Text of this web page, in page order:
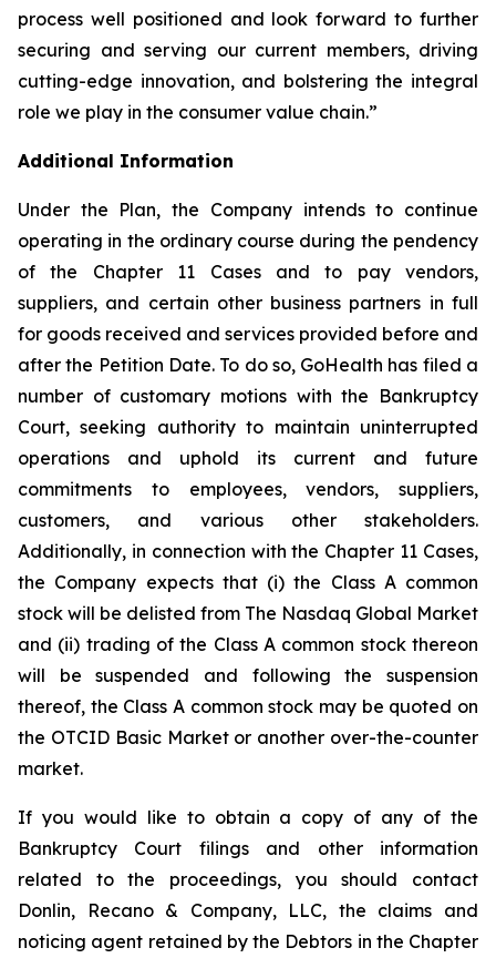
process well positioned and look forward to further
securing and serving our current members, driving
cutting-edge innovation, and bolstering the integral
role we play in the consumer value chain.”
Additional Information
Under the Plan, the Company intends to continue
operating in the ordinary course during the pendency
of the Chapter 11 Cases and to pay vendors,
suppliers, and certain other business partners in full
for goods received and services provided before and
after the Petition Date. To do so, GoHealth has filed a
number of customary motions with the Bankruptcy
Court, seeking authority to maintain uninterrupted
operations and uphold its current and future
commitments to employees, vendors, suppliers,
customers, and various other stakeholders.
Additionally, in connection with the Chapter 11 Cases,
the Company expects that (i) the Class A common
stock will be delisted from The Nasdaq Global Market
and (ii) trading of the Class A common stock thereon
will be suspended and following the suspension
thereof, the Class A common stock may be quoted on
the OTCID Basic Market or another over-the-counter
market.
If you would like to obtain a copy of any of the
Bankruptcy Court filings and other information
related to the proceedings, you should contact
Donlin, Recano & Company, LLC, the claims and
noticing agent retained by the Debtors in the Chapter